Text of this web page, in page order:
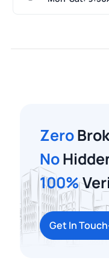
Zero
No
100%
Get In Touch